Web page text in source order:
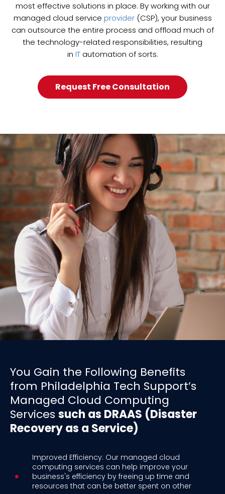
most effective solutions in place. By working with our
managed cloud service provider (CSP), your business
can outsource the entire process and offload much of
the technology-related responsibilities, resulting
in IT automation of sorts.
Request Free Consultation
You Gain the Following Benefits
from Philadelphia Tech Support’s
Managed Cloud Computing
Services such as DRAAS (Disaster
Recovery as a Service)
Improved Efficiency: Our managed cloud
computing services can help improve your
business's efficiency by freeing up time and
resources that can be better spent on other